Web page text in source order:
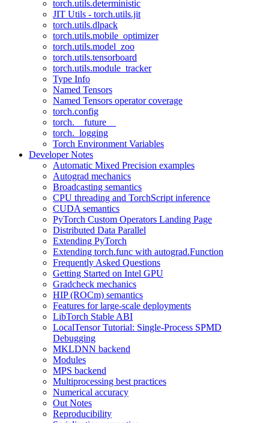
torch.utils.deterministic
JIT Utils - torch.utils.jit
torch.utils.dlpack
torch.utils.mobile_optimizer
torch.utils.model_zoo
torch.utils.tensorboard
torch.utils.module_tracker
Type Info
Named Tensors
Named Tensors operator coverage
torch.config
torch.__future__
torch._logging
Torch Environment Variables
Developer Notes
Automatic Mixed Precision examples
Autograd mechanics
Broadcasting semantics
CPU threading and TorchScript inference
CUDA semantics
PyTorch Custom Operators Landing Page
Distributed Data Parallel
Extending PyTorch
Extending torch.func with autograd.Function
Frequently Asked Questions
Getting Started on Intel GPU
Gradcheck mechanics
HIP (ROCm) semantics
Features for large-scale deployments
LibTorch Stable ABI
LocalTensor Tutorial: Single-Process SPMD
Debugging
MKLDNN backend
Modules
MPS backend
Multiprocessing best practices
Numerical accuracy
Out Notes
Reproducibility